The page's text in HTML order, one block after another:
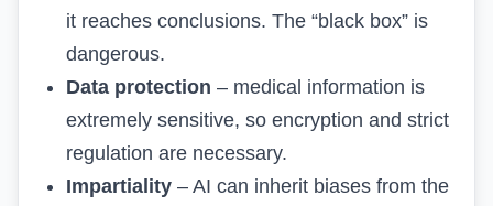
it reaches conclusions. The “black box” is
dangerous.
Data protection – medical information is
extremely sensitive, so encryption and strict
regulation are necessary.
Impartiality – AI can inherit biases from the